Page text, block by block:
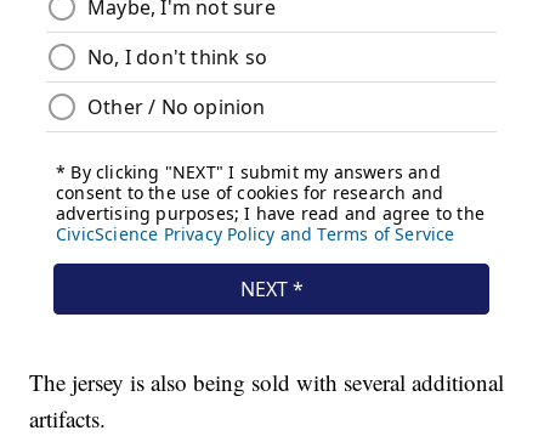
The jersey is also being sold with several additional
artifacts.